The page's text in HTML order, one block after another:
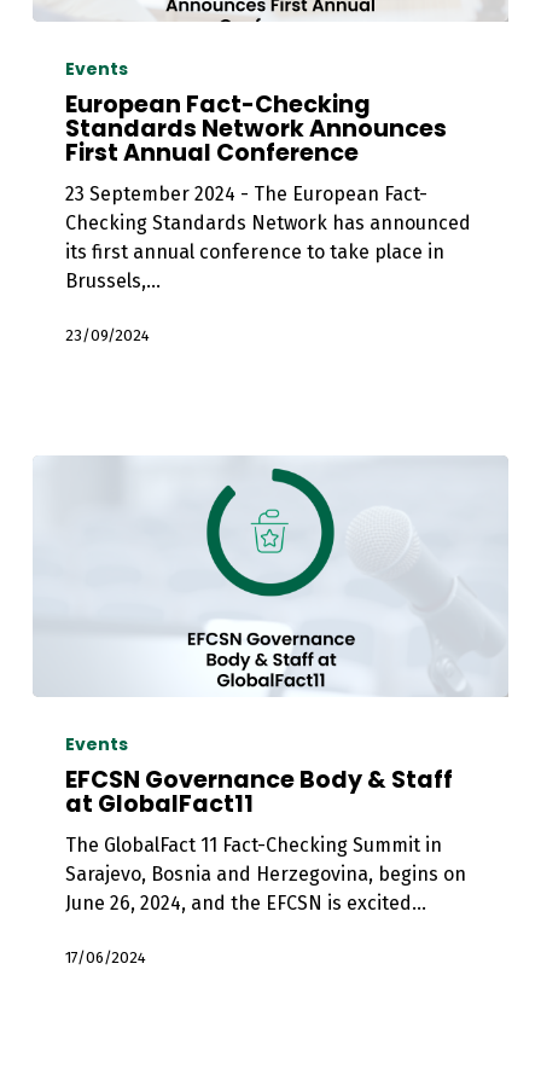
Fact-
Checking
Standards
Network
First
Annual
Conference
Events
European Fact-Checking
Standards Network Announces
First Annual Conference
23 September 2024 - The European Fact-
Checking Standards Network has announced
its first annual conference to take place in
Brussels,…
23/09/2024
Governance
Body
GlobalFact11
Events
EFCSN Governance Body & Staff
at GlobalFact11
The GlobalFact 11 Fact-Checking Summit in
Sarajevo, Bosnia and Herzegovina, begins on
June 26, 2024, and the EFCSN is excited…
17/06/2024